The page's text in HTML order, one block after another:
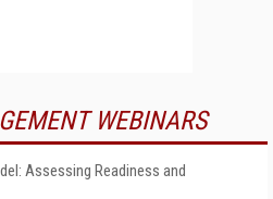
WEBINARS
Assessing Readiness and